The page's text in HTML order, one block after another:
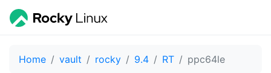
Home vault rocky 9.4 RT ppc64le